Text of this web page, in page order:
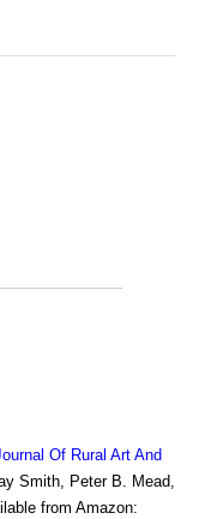
Of Rural Art And
Smith, Peter B. Mead,
from Amazon: